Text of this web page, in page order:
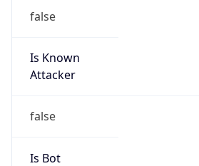
false
Is Known
Attacker
false
Is Bot